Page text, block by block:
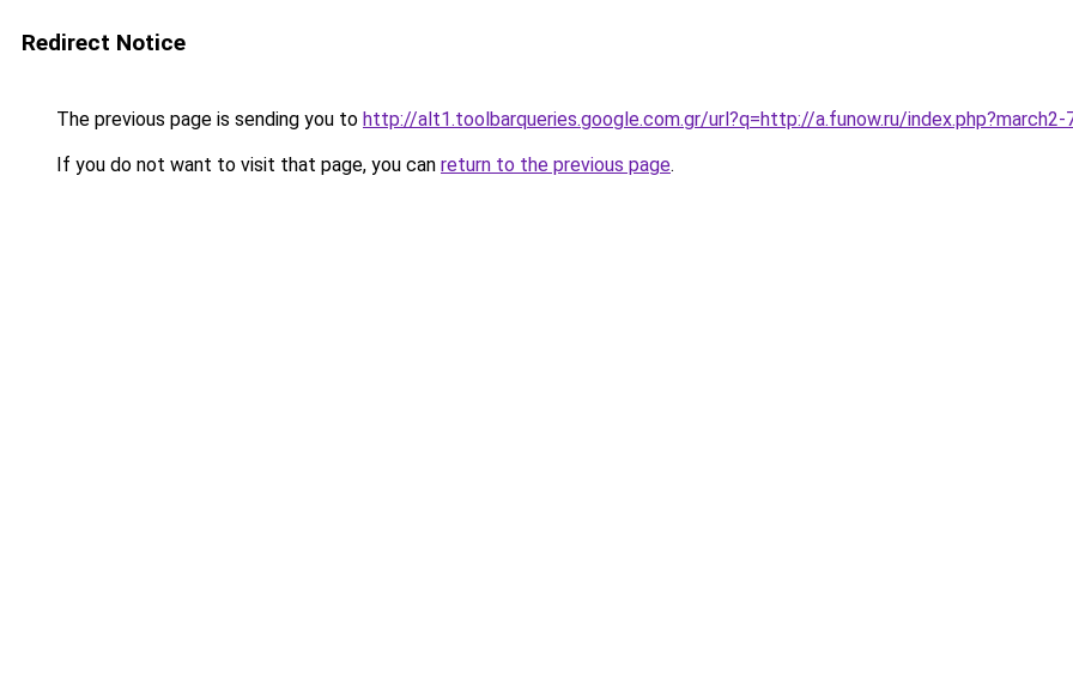
Redirect Notice
The previous page is sending you to http://alt1.toolbarqueries.google.com.gr/url?q=http://a.funow.ru/index.php?march2-
If you do not want to visit that page, you can return to the previous page.